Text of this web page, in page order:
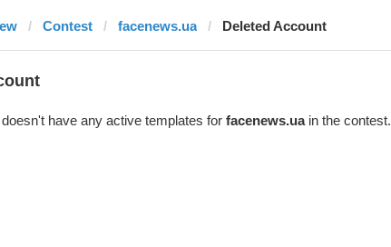
Contest facenews.ua Deleted Account
have any active templates for facenews.uain the contest.